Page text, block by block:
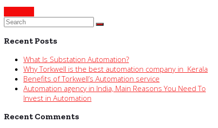
Recent Posts
What Is Substation Automation?
Why Torkwell is the best automation company in Kerala
Benefits of Torkwell’s Automation service
Automation agency in India, Main Reasons You Need To
Invest in Automation
Recent Comments